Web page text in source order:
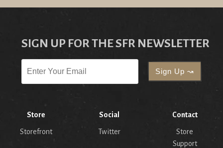
SIGN UP FOR THE SFR NEWSLETTER
Store
Storefront
Social
Twitter
Contact
Store
Support